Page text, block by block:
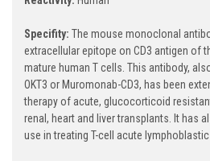
Specifity: The mouse monoclonal
extracellular epitope on CD3 antigen of
mature human T cells. This antibody,
OKT3 or Muromonab-CD3, has been
therapy of acute, glucocorticoid
renal, heart and liver transplants. It has
use in treating T-cell acute lymphoblastic